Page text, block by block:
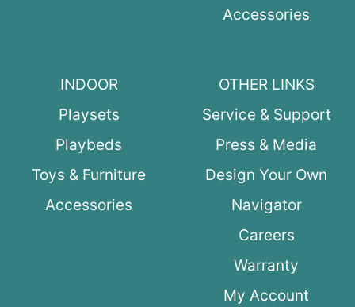
Accessories
INDOOR
Playsets
Playbeds
Toys & Furniture
Accessories
OTHER LINKS
Service & Support
Press & Media
Design Your Own
Navigator
Careers
Warranty
My Account